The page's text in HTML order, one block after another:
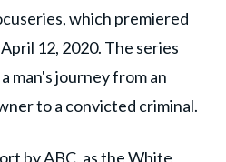
which premiered
12, 2020. The series
man's journey from an
to a convicted criminal.
byABC, as the White